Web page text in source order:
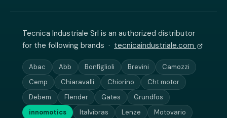
Tecnica Industriale Srl is an authorized distributor
for the following brands · tecnicaindustriale.com
Abac Abb Bonfiglioli Brevini
Camozzi
Cemp
Chiaravalli Chiorino
Cht motor
Debem
Flender Gates
Grundfos
innomotics
Italvibras Lenze
Motovario